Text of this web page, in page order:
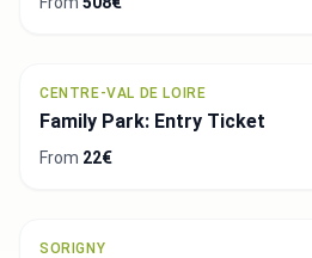
CENTRE-VAL DE LOIRE
Family Park: Entry Ticket
From 22€
SORIGNY